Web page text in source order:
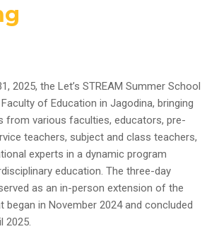
2025, the Let’s STREAM Summer School
of Education in Jagodina, bringing
from various faculties, educators, pre-
teachers, subject and class teachers,
experts in a dynamic program
education. The three-day
as an in-person extension of the
began in November 2024 and concluded
2025.